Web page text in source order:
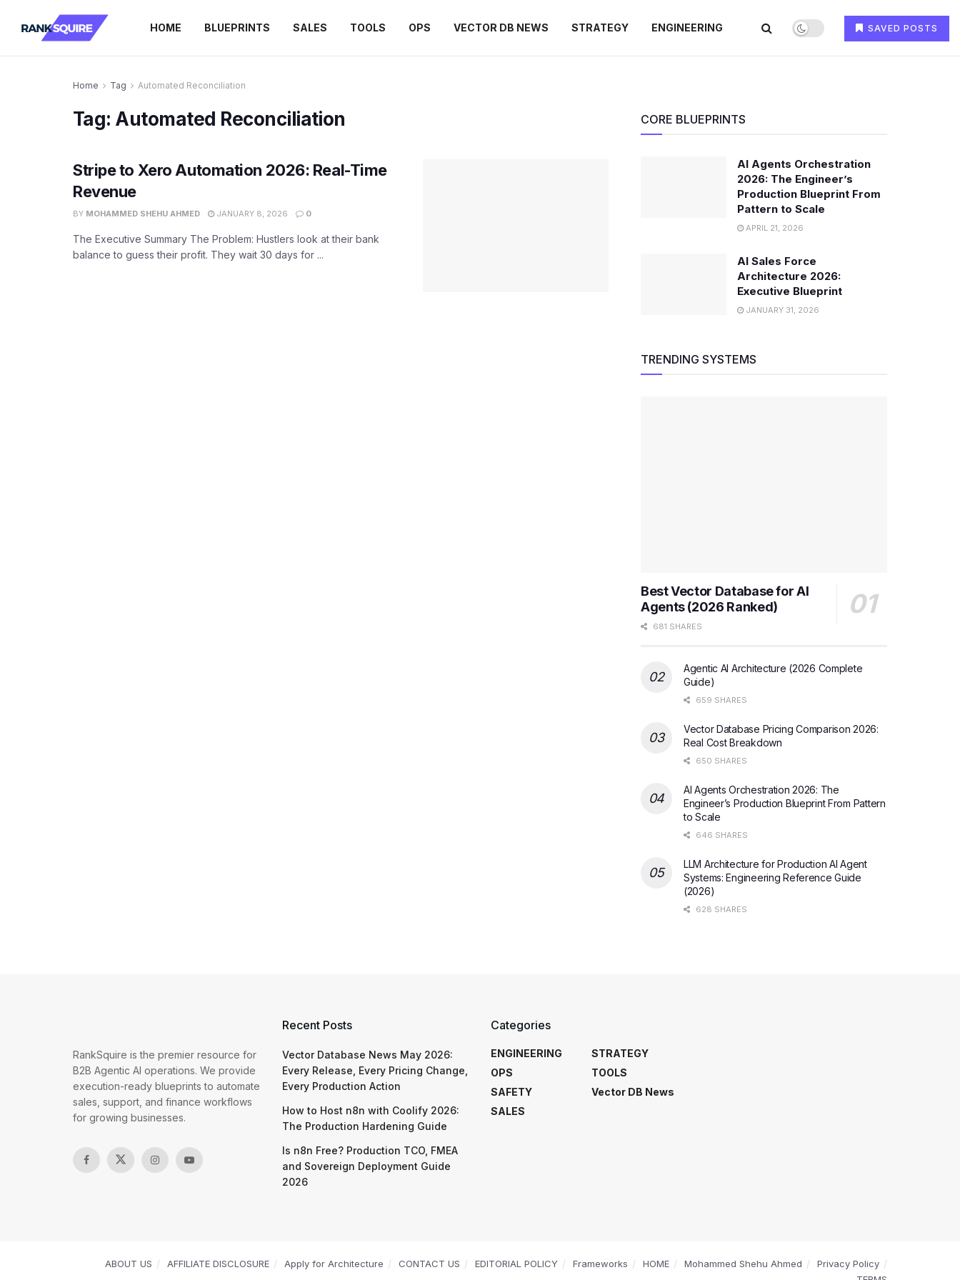
HOME BLUEPRINTS SALES TOOLS OPS VECTOR DB NEWS STRATEGY ENGINEERING SAVED POSTS
Home Tag Automated Reconciliation
Tag: Automated Reconciliation
Stripe to Xero Automation 2026: Real-Time
Revenue
BY MOHAMMED SHEHU AHMED JANUARY 8, 2026 0
The Executive Summary The Problem: Hustlers look at their bank
balance to guess their profit. They wait 30 days for ...
CORE BLUEPRINTS
AI Agents Orchestration
2026: The Engineer’s
Production Blueprint From
Pattern to Scale
APRIL 21, 2026
AI Sales Force
Architecture 2026:
Executive Blueprint
JANUARY 31, 2026
TRENDING SYSTEMS
Best Vector Database for AI
Agents (2026 Ranked)
681 SHARES
Agentic AI Architecture (2026 Complete
Guide)
659 SHARES
Vector Database Pricing Comparison 2026:
Real Cost Breakdown
650 SHARES
AI Agents Orchestration 2026: The
Engineer’s Production Blueprint From Pattern
to Scale
646 SHARES
LLM Architecture for Production AI Agent
Systems: Engineering Reference Guide
(2026)
628 SHARES
RankSquire is the premier resource for
B2B Agentic AI operations. We provide
execution-ready blueprints to automate
sales, support, and finance workflows
for growing businesses.
Recent Posts
Vector Database News May 2026:
Every Release, Every Pricing Change,
Every Production Action
How to Host n8n with Coolify 2026:
The Production Hardening Guide
Is n8n Free? Production TCO, FMEA
and Sovereign Deployment Guide
2026
Categories
ENGINEERING
OPS
SAFETY
SALES
STRATEGY
TOOLS
Vector DB News
ABOUT US AFFILIATE DISCLOSURE Apply for Architecture CONTACT US EDITORIAL POLICY Frameworks HOME Mohammed Shehu Ahmed
Privacy Policy